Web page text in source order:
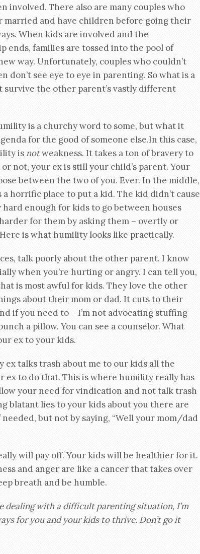
involved. There also are many couples who
married and have children before going their
When kids are involved and the
ends, families are tossed into the pool of
way. Unfortunately, couples who couldn’t
don’t see eye to eye in parenting. So what is a
survive the other parent’s vastly different
is a churchy word to some, but what it
for the good of someone else.In this case,
isnotweakness. It takes a ton of bravery to
not, your ex is still your child’s parent. Your
between the two of you. Ever. In the middle,
horrific place to put a kid. The kid didn’t cause
enough for kids to go between houses
for them by asking them – overtly or
is what humility looks like practically.
talk poorly about the other parent. I know
when you’re hurting or angry. I can tell you,
is most awful for kids. They love the other
about their mom or dad. It cuts to their
if you need to – I’m not advocating stuffing
a pillow. You can see a counselor. What
ex to your kids.
ex talks trash about me to our kids all the
ex to do that. This is where humility really has
your need for vindication and not talk trash
blatant lies to your kids about you there are
but not by saying, “Well your mom/dad
will pay off. Your kids will be healthier for it.
and anger are like a cancer that takes over
breath and be humble.
dealing with a difficult parenting situation, I’m
for you and your kids to thrive. Don’t go it